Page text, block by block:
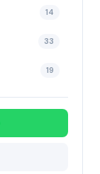
14
33
19